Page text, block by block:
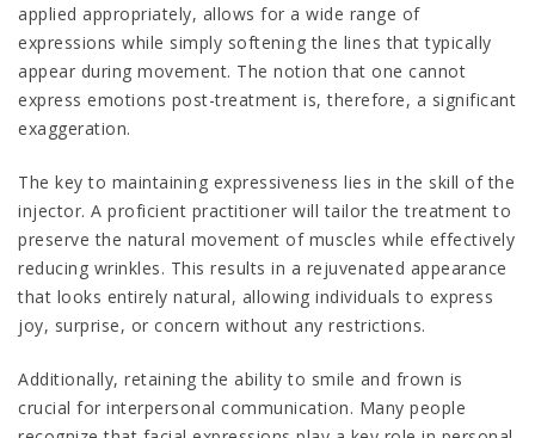
applied appropriately, allows for a wide range of
expressions while simply softening the lines that typically
appear during movement. The notion that one cannot
express emotions post-treatment is, therefore, a significant
exaggeration.
The key to maintaining expressiveness lies in the skill of the
injector. A proficient practitioner will tailor the treatment to
preserve the natural movement of muscles while effectively
reducing wrinkles. This results in a rejuvenated appearance
that looks entirely natural, allowing individuals to express
joy, surprise, or concern without any restrictions.
Additionally, retaining the ability to smile and frown is
crucial for interpersonal communication. Many people